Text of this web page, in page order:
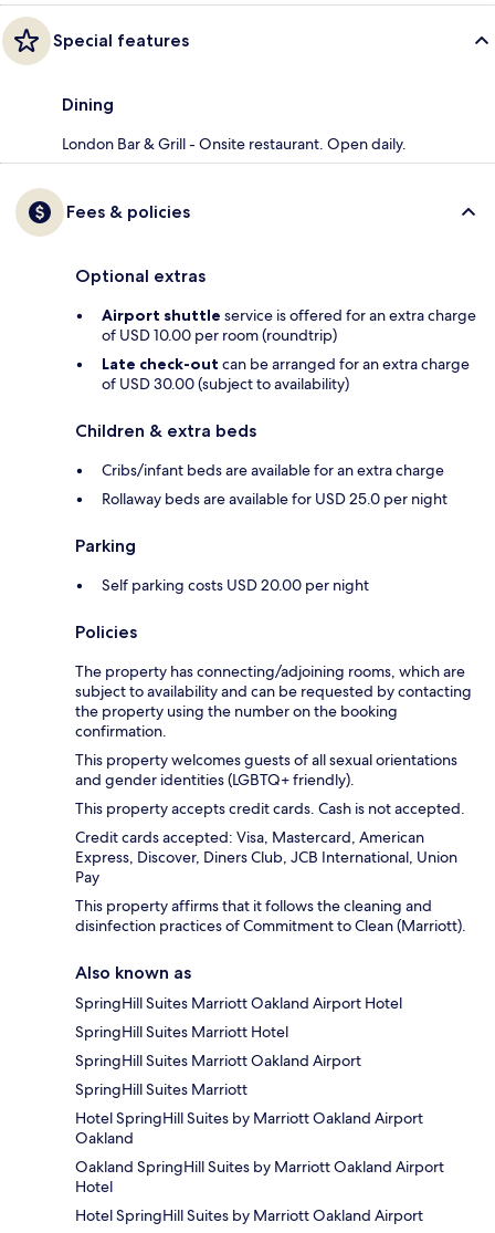
Special features
Dining
London Bar & Grill - Onsite restaurant. Open daily.
Fees & policies
Optional extras
Airport shuttle service is offered for an extra charge
of USD 10.00 per room (roundtrip)
Late check-out can be arranged for an extra charge
of USD 30.00 (subject to availability)
Children & extra beds
Cribs/infant beds are available for an extra charge
Rollaway beds are available for USD 25.0 per night
Parking
Self parking costs USD 20.00 per night
Policies
The property has connecting/adjoining rooms, which are
subject to availability and can be requested by contacting
the property using the number on the booking
confirmation.
This property welcomes guests of all sexual orientations
and gender identities (LGBTQ+ friendly).
This property accepts credit cards. Cash is not accepted.
Credit cards accepted: Visa, Mastercard, American
Express, Discover, Diners Club, JCB International, Union
Pay
This property affirms that it follows the cleaning and
disinfection practices of Commitment to Clean (Marriott).
Also known as
SpringHill Suites Marriott Oakland Airport Hotel
SpringHill Suites Marriott Hotel
SpringHill Suites Marriott Oakland Airport
SpringHill Suites Marriott
Hotel SpringHill Suites by Marriott Oakland Airport
Oakland
Oakland SpringHill Suites by Marriott Oakland Airport
Hotel
Hotel SpringHill Suites by Marriott Oakland Airport